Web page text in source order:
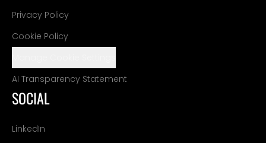
Privacy Policy
Cookie Policy
AI Transparency Statement
SOCIAL
LinkedIn